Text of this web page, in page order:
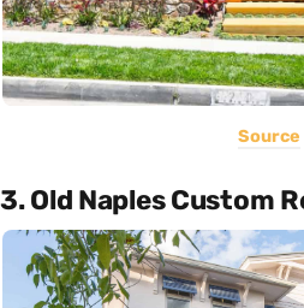
Source
3. Old Naples Custom